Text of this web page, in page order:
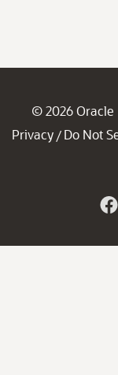
© 2026 Oracle
Privacy / Do Not